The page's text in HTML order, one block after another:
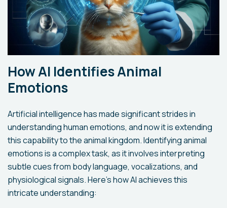
How AI Identifies Animal
Emotions
Artificial intelligence has made significant strides in
understanding human emotions, and now it is extending
this capability to the animal kingdom. Identifying animal
emotions is a complex task, as it involves interpreting
subtle cues from body language, vocalizations, and
physiological signals. Here’s how AI achieves this
intricate understanding: